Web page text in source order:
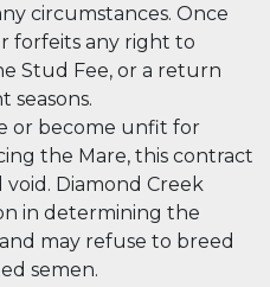
circumstances. Once
forfeits any right to
Stud Fee, or a return
seasons.
or become unfit for
the Mare, this contract
Diamond Creek
in determining the
may refuse to breed
semen.